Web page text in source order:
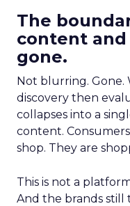
The
content
gone.
Not blurring. Gone.
discovery then
collapses into a
content.
shop. They are
This is not a
And the brands